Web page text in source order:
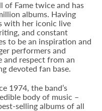
of Fame twice and has
albums. Having
with her iconic live
and constant
to be an inspiration and
performers and
and respect from an
devoted fan base.
1974, the band’s
body of music –
selling albums of all